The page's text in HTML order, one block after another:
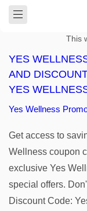
This
YES
AND
YES
Yes Wellness
Get access to
Wellness coupon
exclusive Yes
special offers.
Discount Code: